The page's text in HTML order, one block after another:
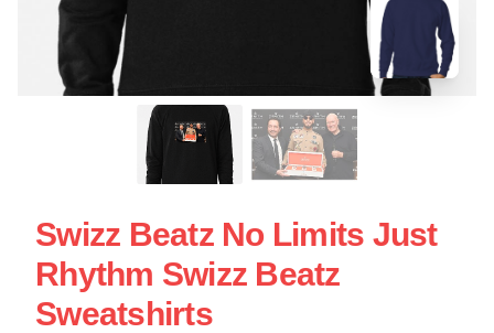
Swizz Beatz No Limits Just
Rhythm Swizz Beatz
Sweatshirts